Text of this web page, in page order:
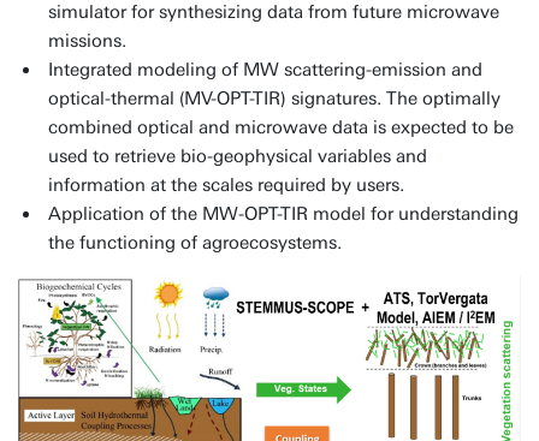
simulator for synthesizing data from future microwave
missions.
Integrated modeling of MW scattering-emission and
optical-thermal (MV-OPT-TIR) signatures. The optimally
combined optical and microwave data is expected to be
used to retrieve bio-geophysical variables and
information at the scales required by users.
Application of the MW-OPT-TIR model for understanding
the functioning of agroecosystems.